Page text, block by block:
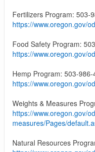
Fertilizers Program: 503-
https://www.oregon.gov/
Food Safety Program:
https://www.oregon.gov/
Hemp Program: 503-986-
https://www.oregon.gov/
Weights & Measures
https://www.oregon.gov/
measures/Pages/
Natural Resources